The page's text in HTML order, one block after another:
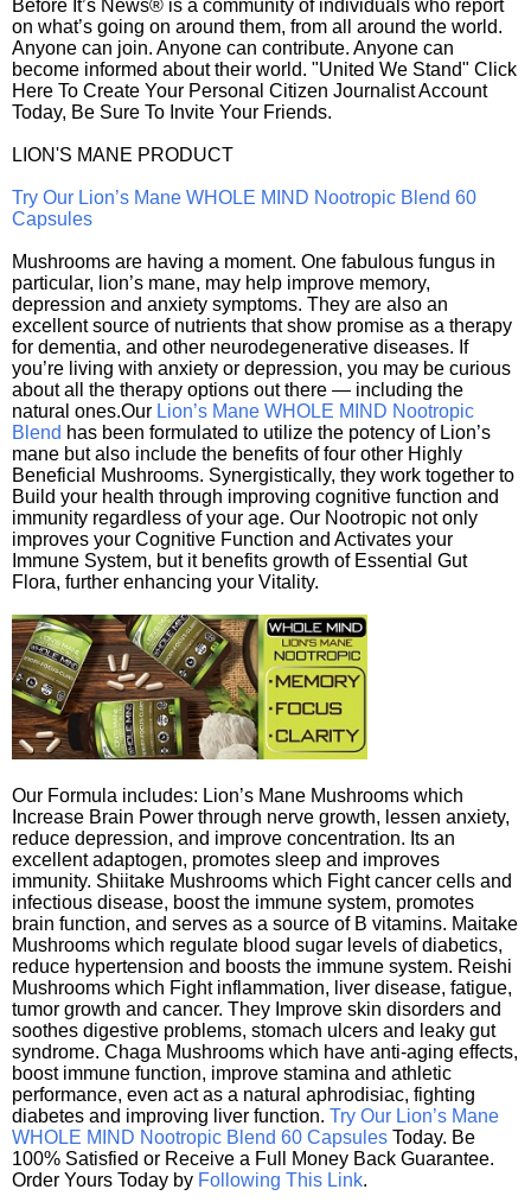
Before It’s News® is a community of individuals who report
on what’s going on around them, from all around the world.
Anyone can join. Anyone can contribute. Anyone can
become informed about their world. "United We Stand" Click
Here To Create Your Personal Citizen Journalist Account
Today, Be Sure To Invite Your Friends.
LION'S MANE PRODUCT
Try Our Lion’s Mane WHOLE MIND Nootropic Blend 60
Capsules
Mushrooms are having a moment. One fabulous fungus in
particular, lion’s mane, may help improve memory,
depression and anxiety symptoms. They are also an
excellent source of nutrients that show promise as a therapy
for dementia, and other neurodegenerative diseases. If
you’re living with anxiety or depression, you may be curious
about all the therapy options out there — including the
natural ones.Our Lion’s Mane WHOLE MIND Nootropic
Blend has been formulated to utilize the potency of Lion’s
mane but also include the benefits of four other Highly
Beneficial Mushrooms. Synergistically, they work together to
Build your health through improving cognitive function and
immunity regardless of your age. Our Nootropic not only
improves your Cognitive Function and Activates your
Immune System, but it benefits growth of Essential Gut
Flora, further enhancing your Vitality.
Our Formula includes: Lion’s Mane Mushrooms which
Increase Brain Power through nerve growth, lessen anxiety,
reduce depression, and improve concentration. Its an
excellent adaptogen, promotes sleep and improves
immunity. Shiitake Mushrooms which Fight cancer cells and
infectious disease, boost the immune system, promotes
brain function, and serves as a source of B vitamins. Maitake
Mushrooms which regulate blood sugar levels of diabetics,
reduce hypertension and boosts the immune system. Reishi
Mushrooms which Fight inflammation, liver disease, fatigue,
tumor growth and cancer. They Improve skin disorders and
soothes digestive problems, stomach ulcers and leaky gut
syndrome. Chaga Mushrooms which have anti-aging effects,
boost immune function, improve stamina and athletic
performance, even act as a natural aphrodisiac, fighting
diabetes and improving liver function. Try Our Lion’s Mane
WHOLE MIND Nootropic Blend 60 Capsules Today. Be
100% Satisfied or Receive a Full Money Back Guarantee.
Order Yours Today by Following This Link.